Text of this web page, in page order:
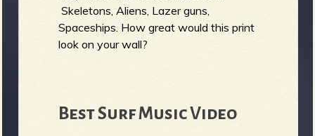
Skeletons, Aliens, Lazer guns,
Spaceships. How great would this print
look on your wall?
Best Surf Music Video